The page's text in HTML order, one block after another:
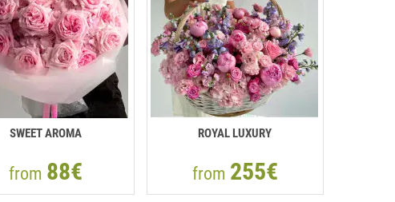
SWEET AROMA
from 88€
ROYAL LUXURY
from 255€